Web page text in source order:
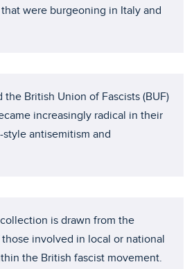
were burgeoning in Italy and
the British Union of Fascists (BUF)
increasingly radical in their
antisemitism and
is drawn from the
involved in local or national
the British fascist movement.